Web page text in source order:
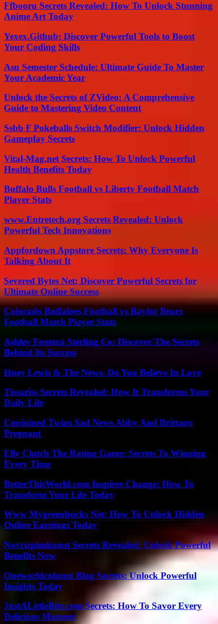
Ffbooru Secrets Revealed: How To Unlock Stunning
Anime Art Today
Yexex.Github: Discover Powerful Tools to Boost
Your Coding Skills
Asu Semester Schedule: Ultimate Guide To Master
Your Academic Year
Unlock the Secrets of ZVideo: A Comprehensive
Guide to Mastering Video Content
Ssbb F Pokeballs Switch Modifier: Unlock Hidden
Gameplay Secrets
Vital-Mag.net Secrets: How To Unlock Powerful
Health Benefits Today
Buffalo Bulls Football vs Liberty Football Match
Player Stats
www.Entretech.org Secrets Revealed: Unlock
Powerful Tech Innovations
Appfordown Appstore Secrets: Why Everyone Is
Talking About It
Severed Bytes Net: Discover Powerful Secrets for
Ultimate Online Success
Colorado Buffaloes Football vs Baylor Bears
Football Match Player Stats
Ashley Fontera Sterling Co: Discover The Secrets
Behind Its Success
Huey Lewis & The News: Do You Believe In Love
Tissariss Secrets Revealed: How It Transforms Your
Daily Life
Conjoined Twins Sad News Abby And Brittany
Pregnant
Elly Clutch The Rating Game: Secrets To Winning
Every Time
BetterThisWorld.com Inspires Change: How To
Transform Your Life Today
Www Mygreenbucks Net: How To Unlock Hidden
Online Earnings Today
Novcizpimkunot Secrets Revealed: Unlock Powerful
Benefits Now
Oneworldcolumn Blog Secrets: Unlock Powerful
Insights Today
JustALittleBite.com Secrets: How To Savor Every
Delicious Moment